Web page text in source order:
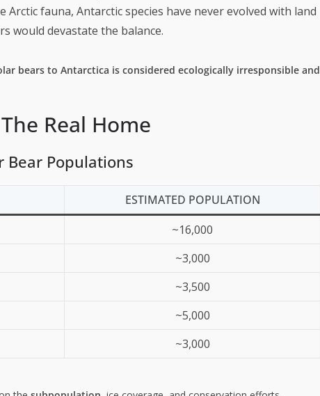
Arctic fauna, Antarctic species have never evolved with land
would devastate the balance.
bears to Antarctica is considered ecologically irresponsible and
Real Home
Bear Populations
ESTIMATED POPULATION
~16,000
~3,000
~3,500
~5,000
~3,000